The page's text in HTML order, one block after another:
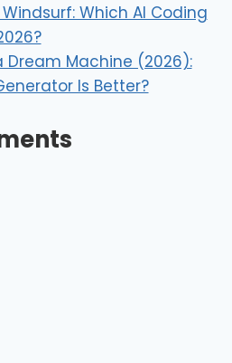
Which AI Coding
Dream Machine (2026):
Is Better?